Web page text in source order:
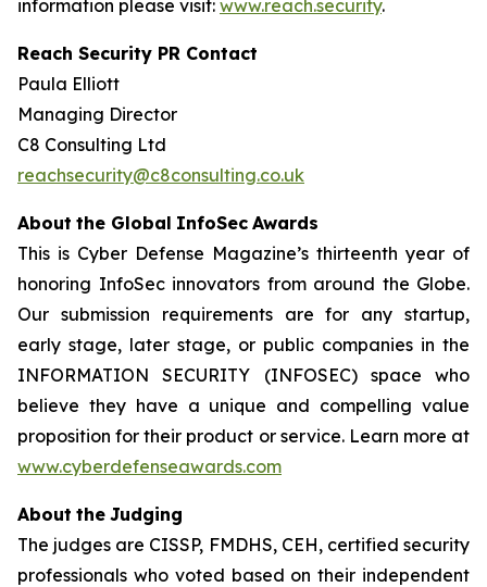
information please visit: www.reach.security.
Reach Security PR Contact
Paula Elliott
Managing Director
C8 Consulting Ltd
reachsecurity@c8consulting.co.uk
About the Global InfoSec Awards
This is Cyber Defense Magazine’s thirteenth year of
honoring InfoSec innovators from around the Globe.
Our submission requirements are for any startup,
early stage, later stage, or public companies in the
INFORMATION SECURITY (INFOSEC) space who
believe they have a unique and compelling value
proposition for their product or service. Learn more at
www.cyberdefenseawards.com
About the Judging
The judges are CISSP, FMDHS, CEH, certified security
professionals who voted based on their independent